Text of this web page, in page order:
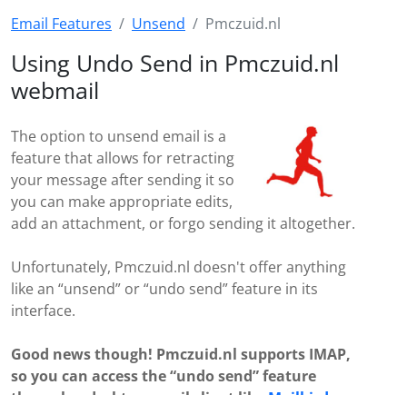
Email Features Unsend Pmczuid.nl
Using Undo Send in Pmczuid.nl
webmail
The option to unsend email is a
feature that allows for retracting
your message after sending it so
you can make appropriate edits,
add an attachment, or forgo sending it altogether.
Unfortunately, Pmczuid.nl doesn't offer anything
like an “unsend” or “undo send” feature in its
interface.
Good news though! Pmczuid.nl supports IMAP,
so you can access the “undo send” feature